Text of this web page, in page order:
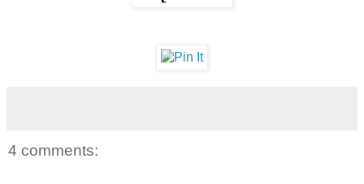
4 comments: